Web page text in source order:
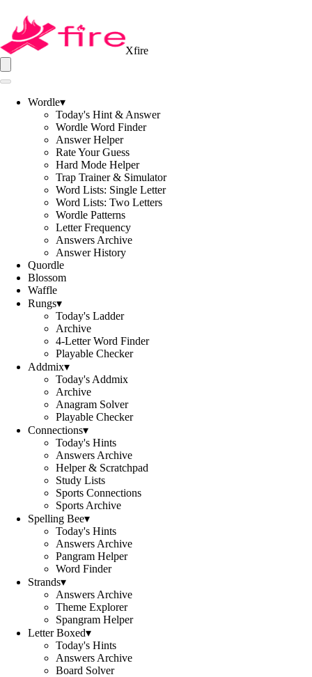
Xfire
Wordle▾
Today's Hint & Answer
Wordle Word Finder
Answer Helper
Rate Your Guess
Hard Mode Helper
Trap Trainer & Simulator
Word Lists: Single Letter
Word Lists: Two Letters
Wordle Patterns
Letter Frequency
Answers Archive
Answer History
Quordle
Blossom
Waffle
Rungs▾
Today's Ladder
Archive
4-Letter Word Finder
Playable Checker
Addmix▾
Today's Addmix
Archive
Anagram Solver
Playable Checker
Connections▾
Today's Hints
Answers Archive
Helper & Scratchpad
Study Lists
Sports Connections
Sports Archive
Spelling Bee▾
Today's Hints
Answers Archive
Pangram Helper
Word Finder
Strands▾
Answers Archive
Theme Explorer
Spangram Helper
Letter Boxed▾
Today's Hints
Answers Archive
Board Solver